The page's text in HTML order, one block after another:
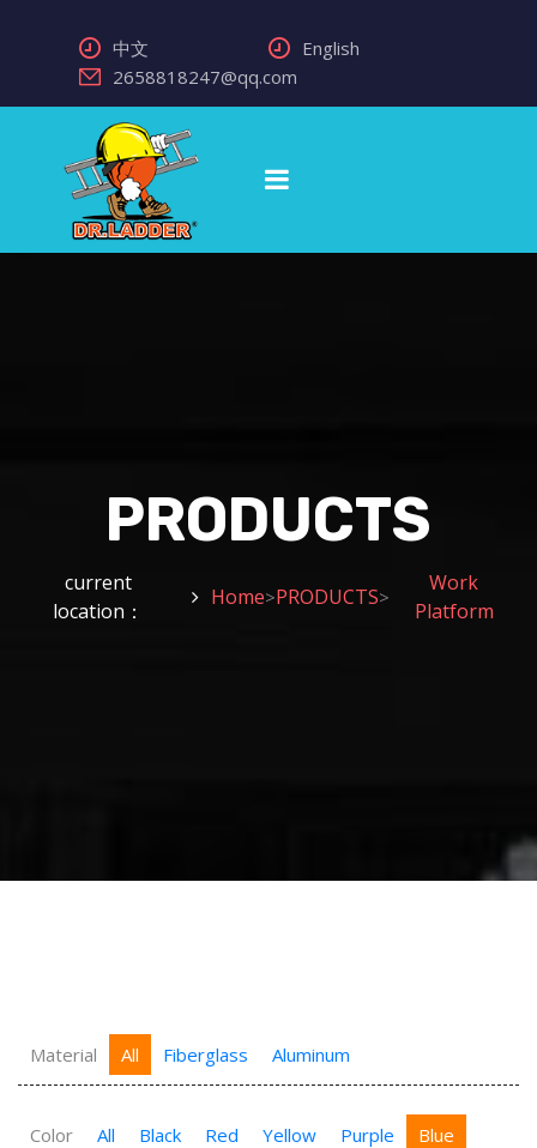
中文
English
2658818247@qq.com
PRODUCTS
current
location：
Home>PRODUCTS>
Work
Platform
Material All Fiberglass Aluminum
Color All Black Red Yellow Purple
Blue